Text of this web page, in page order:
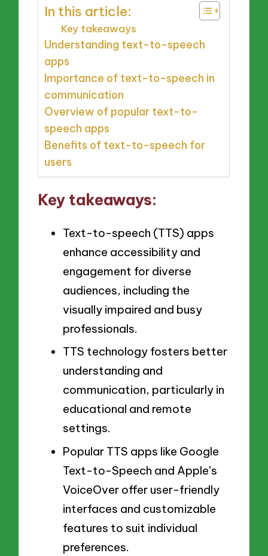
In this article:
Key takeaways
Understanding text-to-speech
apps
Importance of text-to-speech in
communication
Overview of popular text-to-
speech apps
Benefits of text-to-speech for
users
Key takeaways:
Text-to-speech (TTS) apps
enhance accessibility and
engagement for diverse
audiences, including the
visually impaired and busy
professionals.
TTS technology fosters better
understanding and
communication, particularly in
educational and remote
settings.
Popular TTS apps like Google
Text-to-Speech and Apple’s
VoiceOver offer user-friendly
interfaces and customizable
features to suit individual
preferences.